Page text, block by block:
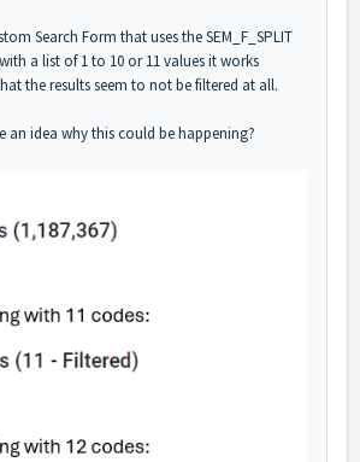
Search Form that uses the SEM_F_SPLIT
a list of 1 to 10 or 11 values it works
the results seem to not be filtered at all.
an idea why this could be happening?